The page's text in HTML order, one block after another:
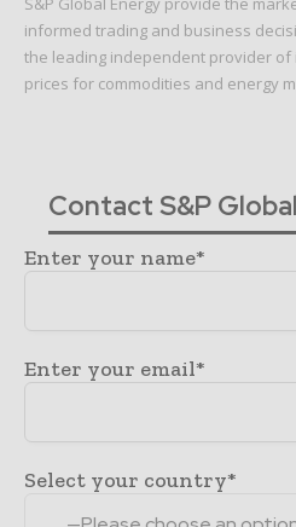
informed trading and business
the leading independent provider
prices for commodities and energy
Contact S&P
Enter your name*
Enter your email*
Select your country*